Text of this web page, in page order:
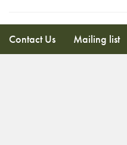
Contact Us Mailing list